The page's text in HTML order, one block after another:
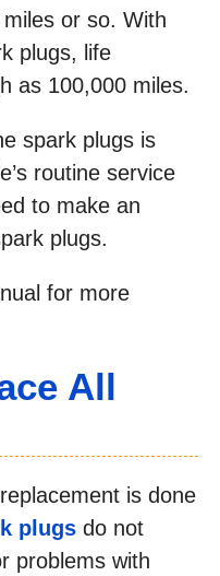
or so. With
plugs, life
as 100,000 miles.
spark plugs is
routine service
to make an
plugs.
for more
All
is done
plugs do not
problems with